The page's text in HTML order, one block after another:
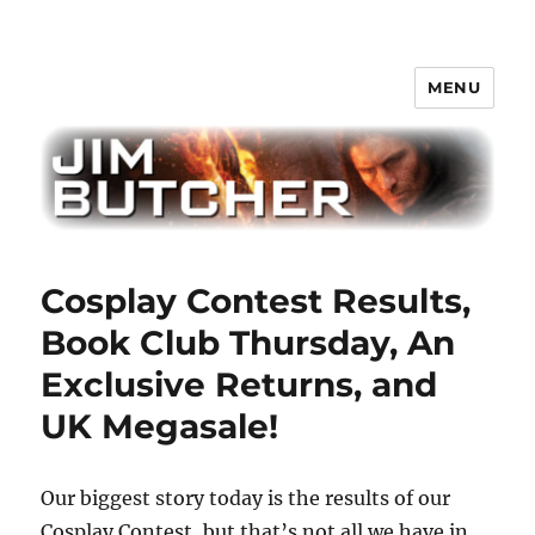
MENU
Cosplay Contest Results,
Book Club Thursday, An
Exclusive Returns, and
UK Megasale!
Our biggest story today is the results of our